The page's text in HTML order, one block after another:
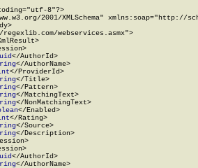
8"?>
2001/XMLSchema" xmlns:soap="http://
webservices.asmx">
</AuthorId>
</AuthorName>
</ProviderId>
</Title>
</Pattern>
</MatchingText>
</NonMatchingText>
</Enabled>
</Rating>
</Source>
</Description>
</AuthorId>
</AuthorName>